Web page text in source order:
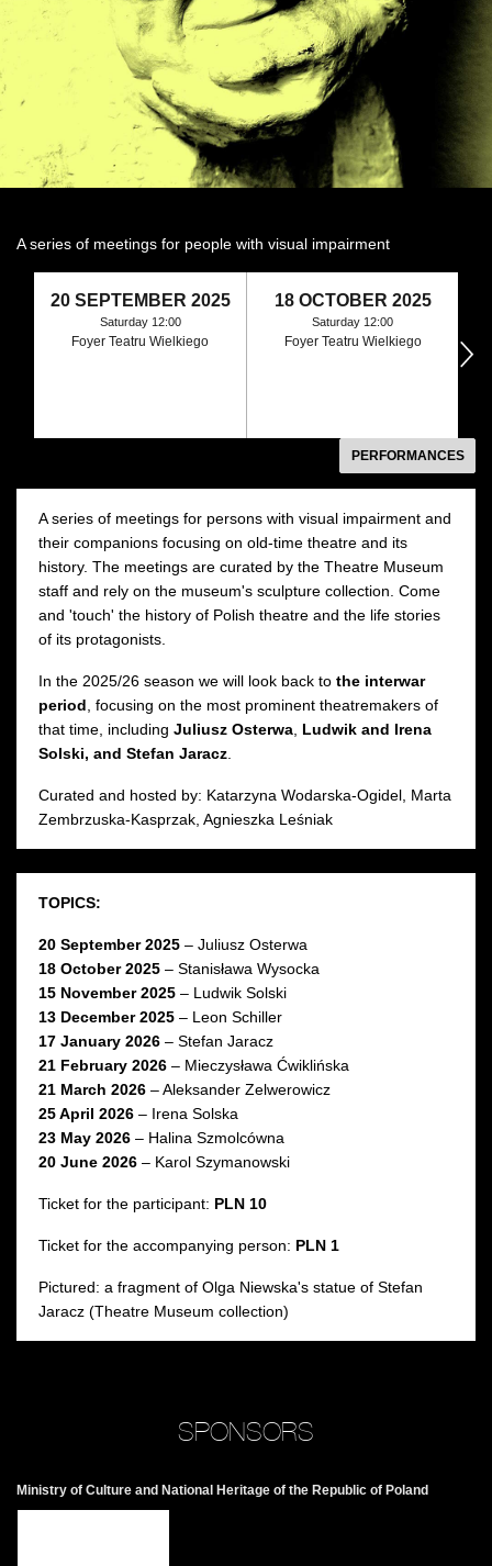
A series of meetings for people with visual impairment
20 SEPTEMBER 2025
Saturday 12:00
Foyer Teatru Wielkiego
18 OCTOBER 2025
Saturday 12:00
Foyer Teatru Wielkiego
następny
PERFORMANCES
A series of meetings for persons with visual impairment and
their companions focusing on old-time theatre and its
history. The meetings are curated by the Theatre Museum
staff and rely on the museum's sculpture collection. Come
and 'touch' the history of Polish theatre and the life stories
of its protagonists.
In the 2025/26 season we will look back to the interwar
period , focusing on the most prominent theatremakers of
that time, including Juliusz Osterwa Ludwik and Irena
Solski, and Stefan Jaracz
Curated and hosted by: Katarzyna Wodarska-Ogidel, Marta
Zembrzuska-Kasprzak, Agnieszka Leśniak
TOPICS:
20 September 2025 – Juliusz Osterwa
18 October 2025 – Stanisława Wysocka
15 November 2025 – Ludwik Solski
13 December 2025 – Leon Schiller
17 January 2026 – Stefan Jaracz
21 February 2026 – Mieczysława Ćwiklińska
21 March 2026 – Aleksander Zelwerowicz
25 April 2026 – Irena Solska
23 May 2026 – Halina Szmolcówna
20 June 2026 – Karol Szymanowski
Ticket for the participant: PLN 10
Ticket for the accompanying person: PLN 1
Pictured: a fragment of Olga Niewska's statue of Stefan
Jaracz (Theatre Museum collection)
SPONSORS
Ministry of Culture and National Heritage of the Republic of Poland